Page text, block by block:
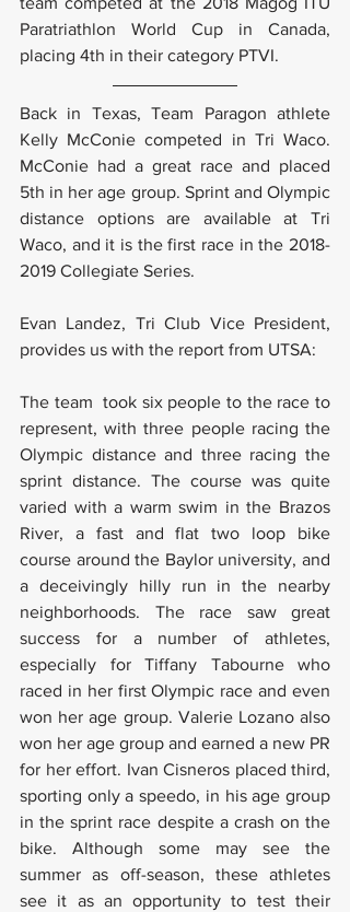
Paratriathlon World Cup in Canada,
placing 4th in their category PTVI.
Back in Texas, Team Paragon athlete
Kelly McConie competed in Tri Waco.
McConie had a great race and placed
5th in her age group. Sprint and Olympic
distance options are available at Tri
Waco, and it is the first race in the 2018-
2019 Collegiate Series.
Evan Landez, Tri Club Vice President,
provides us with the report from UTSA:
The team  took six people to the race to
represent, with three people racing the
Olympic distance and three racing the
sprint distance. The course was quite
varied with a warm swim in the Brazos
River, a fast and flat two loop bike
course around the Baylor university, and
a deceivingly hilly run in the nearby
neighborhoods. The race saw great
success for a number of athletes,
especially for Tiffany Tabourne who
raced in her first Olympic race and even
won her age group. Valerie Lozano also
won her age group and earned a new PR
for her effort. Ivan Cisneros placed third,
sporting only a speedo, in his age group
in the sprint race despite a crash on the
bike. Although some may see the
summer as off-season, these athletes
see it as an opportunity to test their